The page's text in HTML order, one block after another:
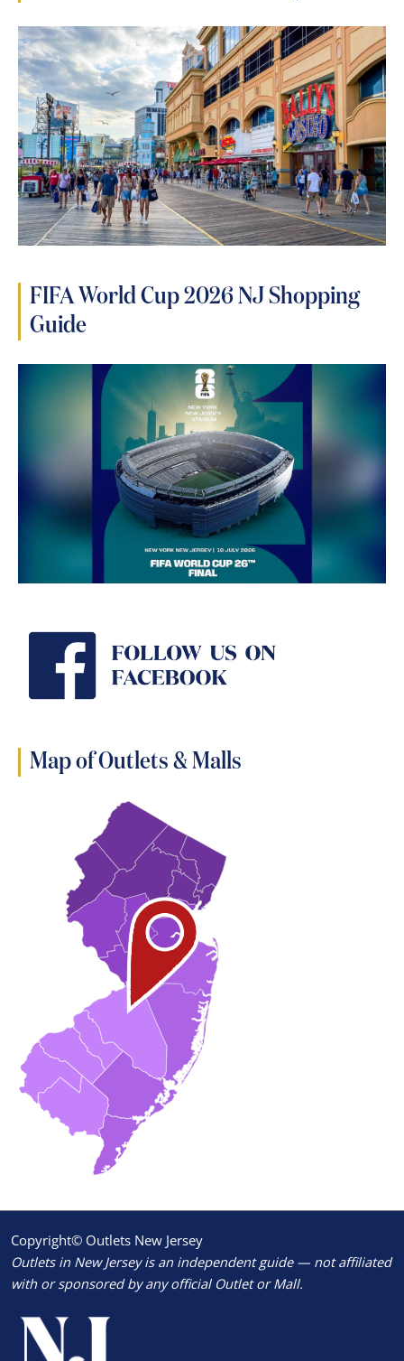
FIFA World Cup 2026 NJ Shopping
Guide
Map of Outlets & Malls
Copyright© Outlets New Jersey
Outlets in New Jersey is an independent guide — not affiliated
with or sponsored by any official Outlet or Mall.